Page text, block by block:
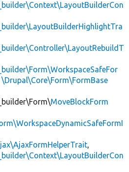
\Drupal\Core\Form\FormBase
MoveBlockForm
,